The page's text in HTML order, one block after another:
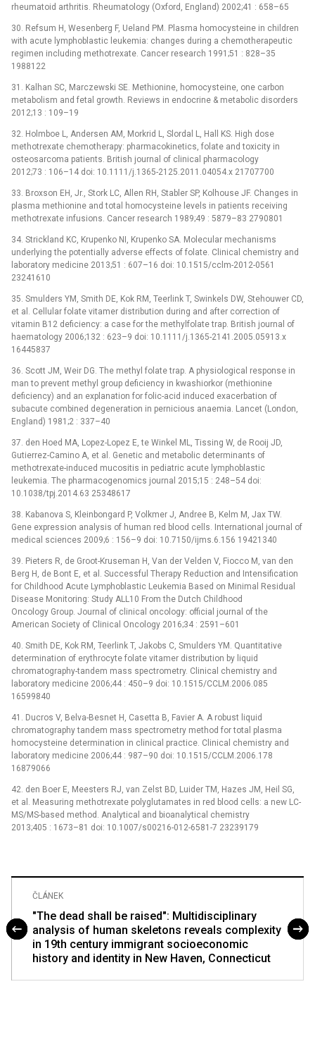
rheumatoid arthritis. Rheumatology (Oxford, England) 2002;41 : 658–65
30. Refsum H, Wesenberg F, Ueland PM. Plasma homocysteine in children
with acute lymphoblastic leukemia: changes during a chemotherapeutic
regimen including methotrexate. Cancer research 1991;51 : 828–35
1988122
31. Kalhan SC, Marczewski SE. Methionine, homocysteine, one carbon
metabolism and fetal growth. Reviews in endocrine & metabolic disorders
2012;13 : 109–19
32. Holmboe L, Andersen AM, Morkrid L, Slordal L, Hall KS. High dose
methotrexate chemotherapy: pharmacokinetics, folate and toxicity in
osteosarcoma patients. British journal of clinical pharmacology
2012;73 : 106–14 doi: 10.1111/j.1365-2125.2011.04054.x 21707700
33. Broxson EH, Jr., Stork LC, Allen RH, Stabler SP, Kolhouse JF. Changes in
plasma methionine and total homocysteine levels in patients receiving
methotrexate infusions. Cancer research 1989;49 : 5879–83 2790801
34. Strickland KC, Krupenko NI, Krupenko SA. Molecular mechanisms
underlying the potentially adverse effects of folate. Clinical chemistry and
laboratory medicine 2013;51 : 607–16 doi: 10.1515/cclm-2012-0561
23241610
35. Smulders YM, Smith DE, Kok RM, Teerlink T, Swinkels DW, Stehouwer CD,
et al. Cellular folate vitamer distribution during and after correction of
vitamin B12 deficiency: a case for the methylfolate trap. British journal of
haematology 2006;132 : 623–9 doi: 10.1111/j.1365-2141.2005.05913.x
16445837
36. Scott JM, Weir DG. The methyl folate trap. A physiological response in
man to prevent methyl group deficiency in kwashiorkor (methionine
deficiency) and an explanation for folic-acid induced exacerbation of
subacute combined degeneration in pernicious anaemia. Lancet (London,
England) 1981;2 : 337–40
37. den Hoed MA, Lopez-Lopez E, te Winkel ML, Tissing W, de Rooij JD,
Gutierrez-Camino A, et al. Genetic and metabolic determinants of
methotrexate-induced mucositis in pediatric acute lymphoblastic
leukemia. The pharmacogenomics journal 2015;15 : 248–54 doi:
10.1038/tpj.2014.63 25348617
38. Kabanova S, Kleinbongard P, Volkmer J, Andree B, Kelm M, Jax TW.
Gene expression analysis of human red blood cells. International journal of
medical sciences 2009;6 : 156–9 doi: 10.7150/ijms.6.156 19421340
39. Pieters R, de Groot-Kruseman H, Van der Velden V, Fiocco M, van den
Berg H, de Bont E, et al. Successful Therapy Reduction and Intensification
for Childhood Acute Lymphoblastic Leukemia Based on Minimal Residual
Disease Monitoring: Study ALL10 From the Dutch Childhood
Oncology Group. Journal of clinical oncology: official journal of the
American Society of Clinical Oncology 2016;34 : 2591–601
40. Smith DE, Kok RM, Teerlink T, Jakobs C, Smulders YM. Quantitative
determination of erythrocyte folate vitamer distribution by liquid
chromatography-tandem mass spectrometry. Clinical chemistry and
laboratory medicine 2006;44 : 450–9 doi: 10.1515/CCLM.2006.085
16599840
41. Ducros V, Belva-Besnet H, Casetta B, Favier A. A robust liquid
chromatography tandem mass spectrometry method for total plasma
homocysteine determination in clinical practice. Clinical chemistry and
laboratory medicine 2006;44 : 987–90 doi: 10.1515/CCLM.2006.178
16879066
42. den Boer E, Meesters RJ, van Zelst BD, Luider TM, Hazes JM, Heil SG,
et al. Measuring methotrexate polyglutamates in red blood cells: a new LC-
MS/MS-based method. Analytical and bioanalytical chemistry
2013;405 : 1673–81 doi: 10.1007/s00216-012-6581-7 23239179
ČLÁNEK
"The dead shall be raised": Multidisciplinary
analysis of human skeletons reveals complexity
in 19th century immigrant socioeconomic
history and identity in New Haven, Connecticut